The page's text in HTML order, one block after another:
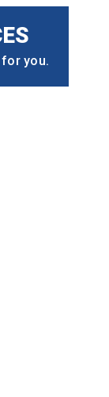
you.